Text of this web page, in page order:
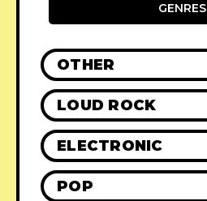
GENRES
OTHER
LOUD ROCK
ELECTRONIC
POP